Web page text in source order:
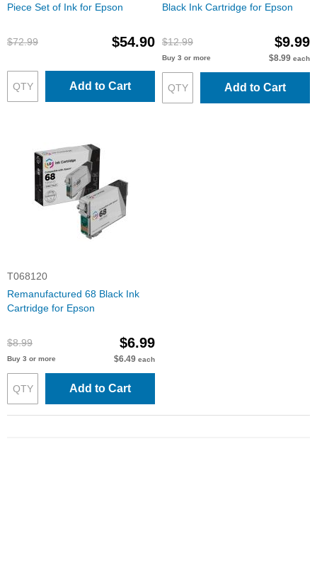
Piece Set of Ink for Epson
$72.99 $54.90
Add to Cart
Black Ink Cartridge for Epson
$12.99 $9.99
Buy 3 or more $8.99 each
Add to Cart
T068120
Remanufactured 68 Black Ink
Cartridge for Epson
$8.99 $6.99
Buy 3 or more $6.49 each
Add to Cart